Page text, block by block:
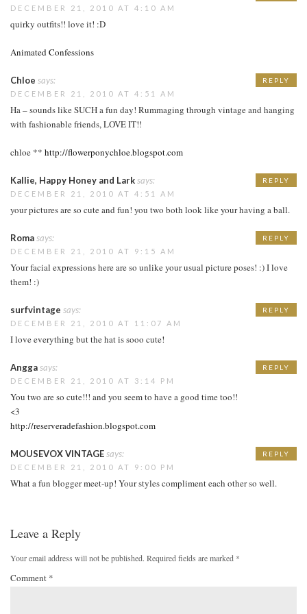
DECEMBER 21, 2010 AT 4:10 AM
quirky outfits!! love it! :D
Animated Confessions
Chloe says:
DECEMBER 21, 2010 AT 4:51 AM
Ha – sounds like SUCH a fun day! Rummaging through vintage and hanging
with fashionable friends, LOVE IT!!
chloe ** http://flowerponychloe.blogspot.com
REPLY
Kallie, Happy Honey and Larksays:
DECEMBER 21, 2010 AT 4:51 AM
your pictures are so cute and fun! you two both look like your having a ball.
REPLY
Romasays:
DECEMBER 21, 2010 AT 9:15 AM
Your facial expressions here are so unlike your usual picture poses! :) I love
them! :)
REPLY
surfvintage says:
DECEMBER 21, 2010 AT 11:07 AM
I love everything but the hat is sooo cute!
REPLY
Anggasays:
DECEMBER 21, 2010 AT 3:14 PM
You two are so cute!!! and you seem to have a good time too!!
<3
http://reserveradefashion.blogspot.com
REPLY
MOUSEVOX VINTAGEsays:
DECEMBER 21, 2010 AT 9:00 PM
What a fun blogger meet-up! Your styles compliment each other so well.
REPLY
Leave a Reply
Your email address will not be published. Required fields are marked *
Comment *